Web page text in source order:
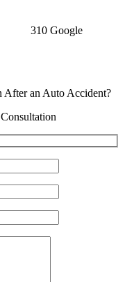
310 Google
After an Auto Accident?
Consultation